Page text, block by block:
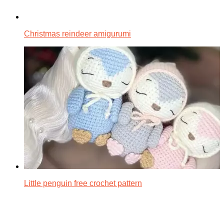
Christmas reindeer amigurumi
Little penguin free crochet pattern